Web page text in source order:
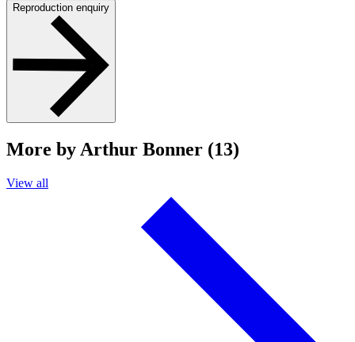
Reproduction enquiry
More by Arthur Bonner (13)
View all